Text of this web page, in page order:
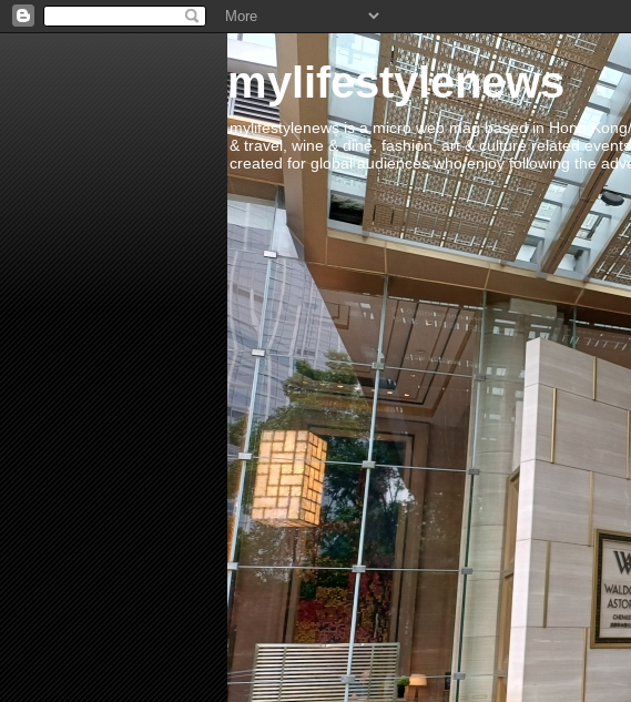
mylifestylenews
mylifestylenews is a micro web mag based in Hong
& travel, wine & dine, fashion, art & culture related
created for global audiences who enjoy following the